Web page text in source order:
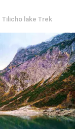
Tilicho lake Trek